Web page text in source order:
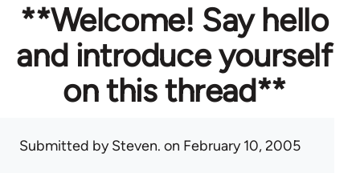
**Welcome! Say hello
and introduce yourself
on this thread**
Submitted bySteven. on February 10, 2005